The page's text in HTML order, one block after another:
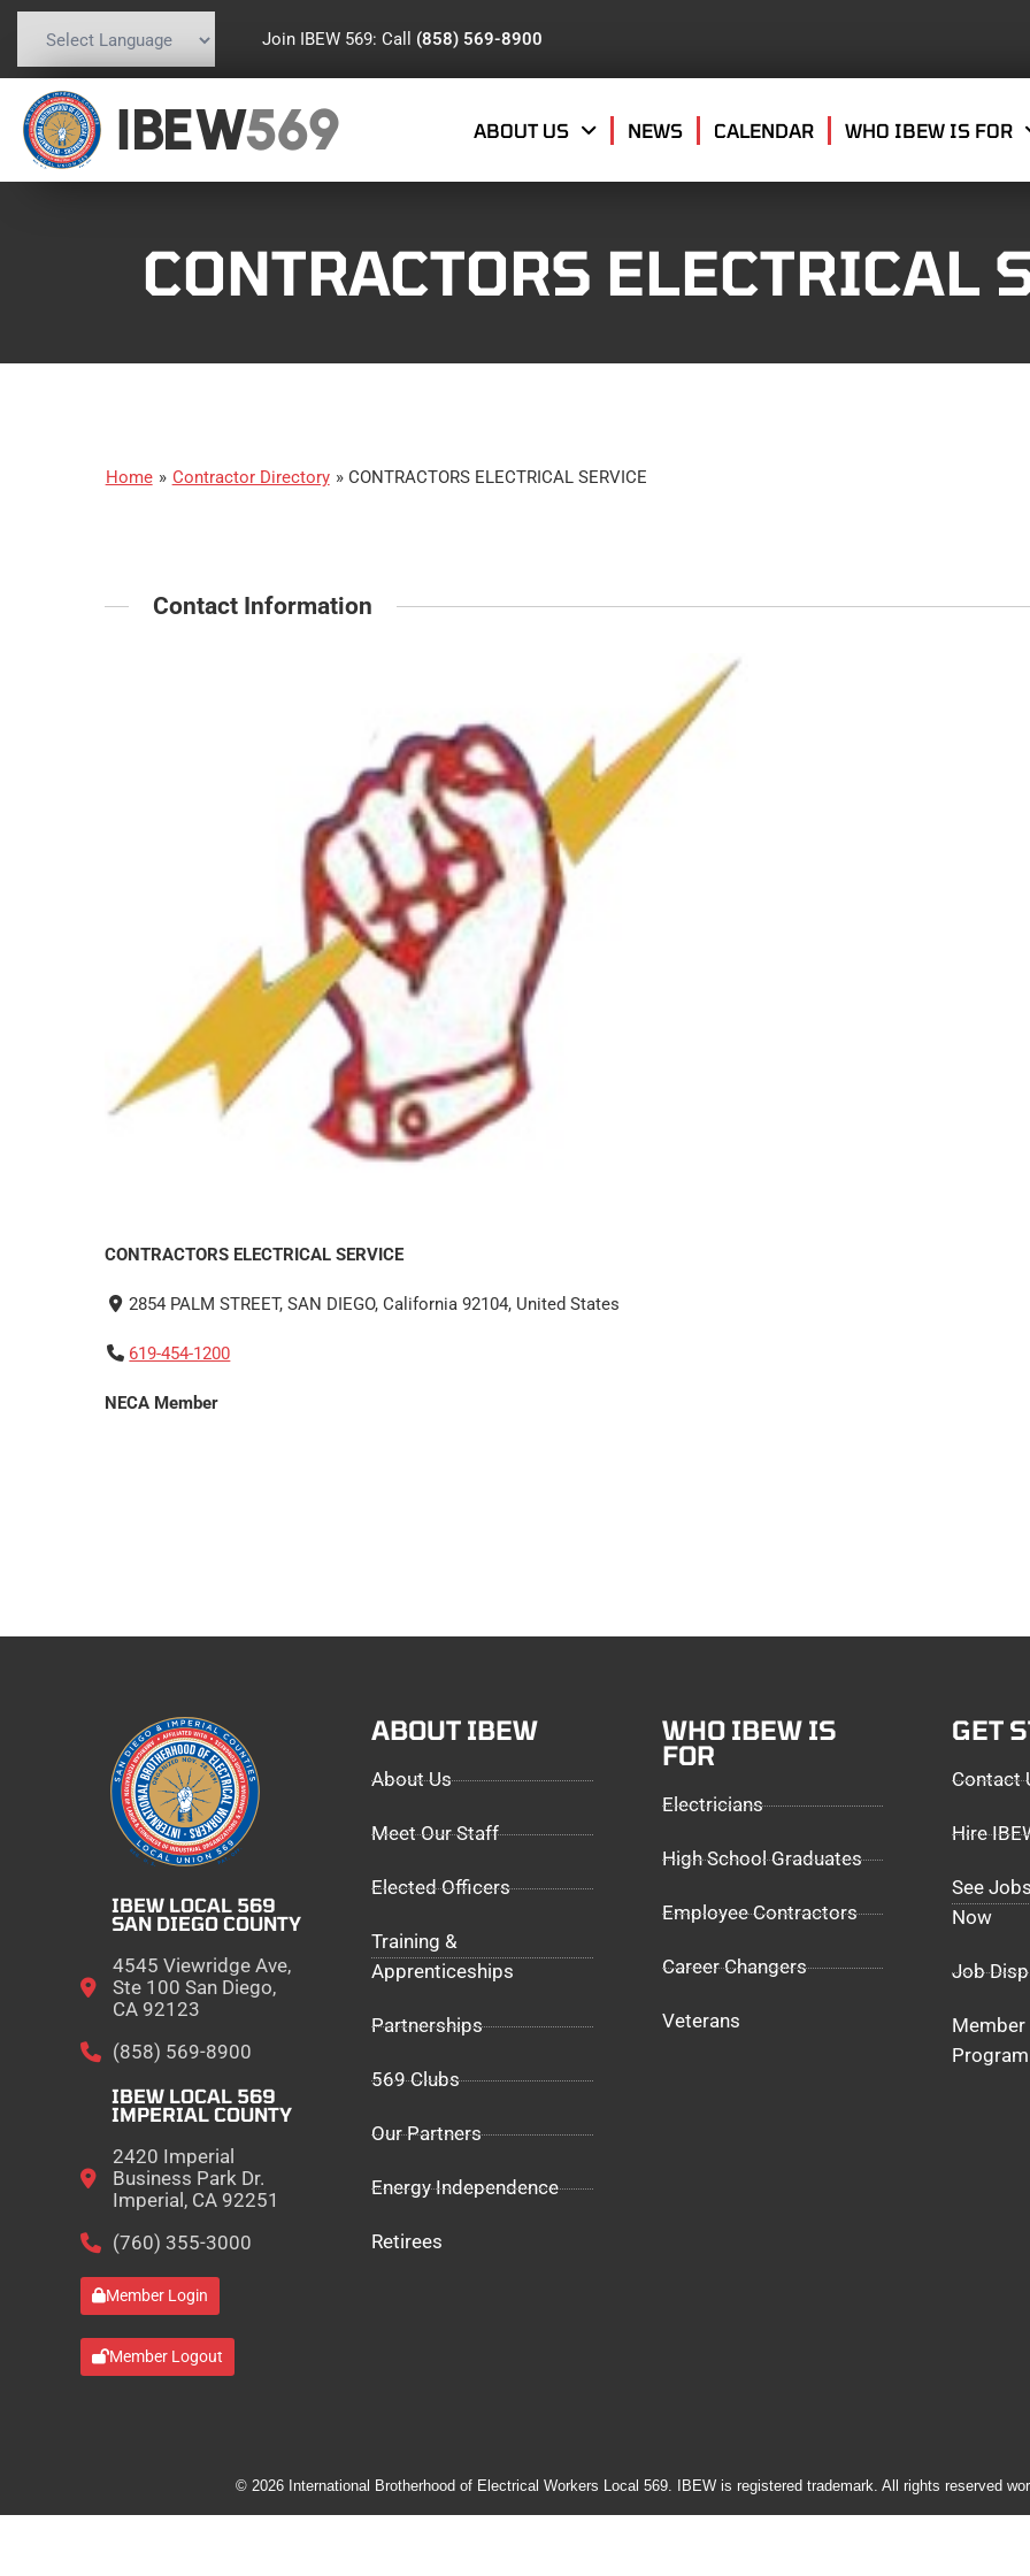
Powered by Translate
Join IBEW 569: Call (858) 569-8900
IBEW569 ABOUT US NEWS CALENDAR WHO IBEW IS FOR
CONTRACTORS ELECTRICAL
Home » Contractor Directory » CONTRACTORS ELECTRICAL SERVICE
Contact Information
CONTRACTORS ELECTRICAL SERVICE
2854 PALM STREET, SAN DIEGO, California 92104, United States
619-454-1200
NECA Member
IBEW LOCAL 569
SAN DIEGO COUNTY
4545 Viewridge Ave,
Ste 100 San Diego,
CA 92123
(858) 569-8900
IBEW LOCAL 569
IMPERIAL COUNTY
2420 Imperial
Business Park Dr.
Imperial, CA 92251
(760) 355-3000
Member Login
Member Logout
ABOUT IBEW
About Us
Meet Our Staff
Elected Officers
Training &
Apprenticeships
Partnerships
569 Clubs
Our Partners
Energy Independence
Retirees
WHO IBEW IS
FOR
Electricians
High School Graduates
Employee Contractors
Career Changers
Veterans
GET
Contact
Hire
See
Now
Job
Program
© 2026 International Brotherhood of Electrical Workers Local 569. IBEW is registered trademark. All rights reserved